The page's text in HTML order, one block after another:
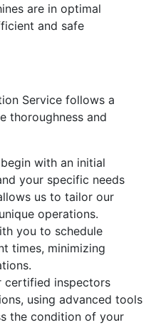
are in optimal
and safe
Service follows a
thoroughness and
with an initial
your specific needs
us to tailor our
operations.
you to schedule
times, minimizing
certified inspectors
using advanced tools
the condition of your